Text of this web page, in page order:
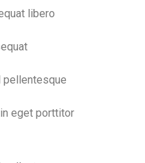
libero
pellentesque
eget porttitor